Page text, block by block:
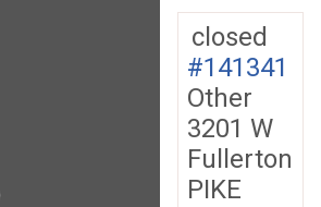
closed
#141341
Other
3201 W
Fullerton
PIKE